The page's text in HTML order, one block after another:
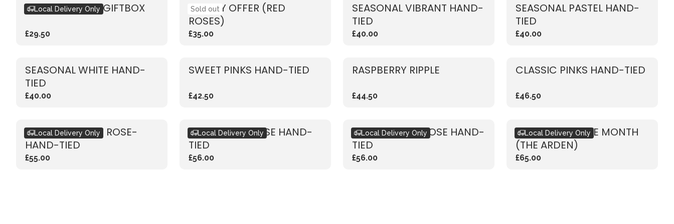
SEASONAL PINK GIFTBOX
£29.50
Local Delivery Only
WEEKLY OFFER (RED
ROSES)
£35.00
Sold out
SEASONAL VIBRANT HAND-
TIED
£40.00
SEASONAL PASTEL HAND-
TIED
£40.00
SEASONAL WHITE HAND-
TIED
£40.00
SWEET PINKS HAND-TIED
£42.50
RASPBERRY RIPPLE
£44.50
CLASSIC PINKS HAND-TIED
£46.50
RUSTIC VIBRANT ROSE-
HAND-TIED
£55.00
Local Delivery Only
RUSTIC PINK ROSE HAND-
TIED
£56.00
Local Delivery Only
RUSTIC WHITE ROSE HAND-
TIED
£56.00
Local Delivery Only
BOUQUET OF THE MONTH
(THE ARDEN)
£65.00
Local Delivery Only